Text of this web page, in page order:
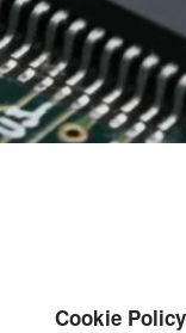
Cookie